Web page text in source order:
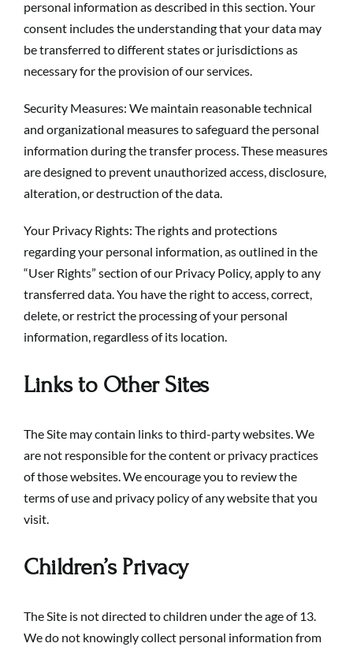
personal information as described in this section. Your
consent includes the understanding that your data may
be transferred to different states or jurisdictions as
necessary for the provision of our services.
Security Measures: We maintain reasonable technical
and organizational measures to safeguard the personal
information during the transfer process. These measures
are designed to prevent unauthorized access, disclosure,
alteration, or destruction of the data.
Your Privacy Rights: The rights and protections
regarding your personal information, as outlined in the
“User Rights” section of our Privacy Policy, apply to any
transferred data. You have the right to access, correct,
delete, or restrict the processing of your personal
information, regardless of its location.
Links to Other Sites
The Site may contain links to third-party websites. We
are not responsible for the content or privacy practices
of those websites. We encourage you to review the
terms of use and privacy policy of any website that you
visit.
Children’s Privacy
The Site is not directed to children under the age of 13.
We do not knowingly collect personal information from